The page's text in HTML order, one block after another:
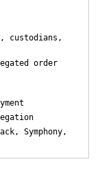
custodians,
order
Symphony,